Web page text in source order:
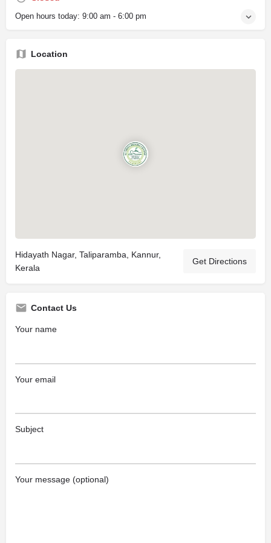
Open hours today: 9:00 am - 6:00 pm
Location
Hidayath Nagar, Taliparamba, Kannur,
Kerala
Get Directions
Contact Us
Your name
Your email
Subject
Your message (optional)